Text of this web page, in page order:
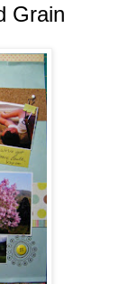
Grain